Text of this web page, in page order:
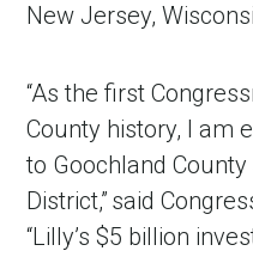
New Jersey,
“As the first
County history, I am
to Goochland County
District,” said
“Lilly’s $5 billion